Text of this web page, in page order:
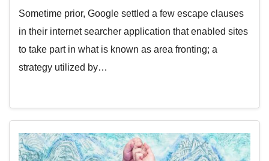
Sometime prior, Google settled a few escape clauses
in their internet searcher application that enabled sites
to take part in what is known as area fronting; a
strategy utilized by…